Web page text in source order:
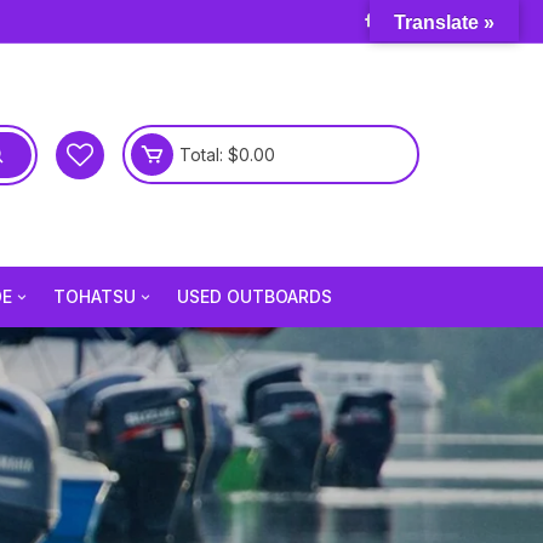
Total: $0.00
Hp
6 Hp
9.8 Hp
15 Hp
TOHATSU
Tohatsu 2.5 Hp
Tohatsu 3.5 Hp
Tohatsu 4 Hp
Tohatsu 5 Hp
USED OUTBOARDS
Translate »